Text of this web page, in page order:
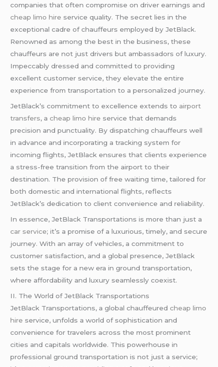
companies that often compromise on driver earnings and
cheap limo hire service quality. The secret lies in the
exceptional cadre of chauffeurs employed by JetBlack.
Renowned as among the best in the business, these
chauffeurs are not just drivers but ambassadors of luxury.
Impeccably dressed and committed to providing
excellent customer service, they elevate the entire
experience from transportation to a personalized journey.
JetBlack’s commitment to excellence extends to airport
transfers, acheap limo hire service that demands
precision and punctuality. By dispatching chauffeurs well
in advance and incorporating a tracking system for
incoming flights, JetBlack ensures that clients experience
a stress-free transition from the airport to their
destination. The provision of free waiting time, tailored for
both domestic and international flights, reflects
JetBlack’s dedication to client convenience and reliability.
In essence, JetBlack Transportations is more than just a
car service; it’s a promise of a luxurious, timely, and secure
journey. With an array of vehicles, a commitment to
customer satisfaction, and a global presence, JetBlack
sets the stage for a new era in ground transportation,
where affordability and luxury seamlessly coexist.
II. The World of JetBlack Transportations
JetBlack Transportations, a global chauffeuredcheap limo
hire service, unfolds a world of sophistication and
convenience for travelers across the most prominent
cities and capitals worldwide. This powerhouse in
professional ground transportation is not just a service;